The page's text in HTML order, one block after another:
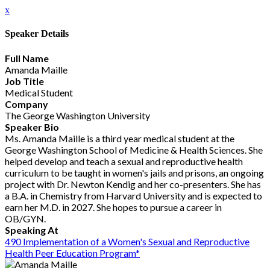
x
Speaker Details
Full Name
Amanda Maille
Job Title
Medical Student
Company
The George Washington University
Speaker Bio
Ms. Amanda Maille is a third year medical student at the
George Washington School of Medicine & Health Sciences. She
helped develop and teach a sexual and reproductive health
curriculum to be taught in women's jails and prisons, an ongoing
project with Dr. Newton Kendig and her co-presenters. She has
a B.A. in Chemistry from Harvard University and is expected to
earn her M.D. in 2027. She hopes to pursue a career in
OB/GYN.
Speaking At
490 Implementation of a Women's Sexual and Reproductive
Health Peer Education Program*